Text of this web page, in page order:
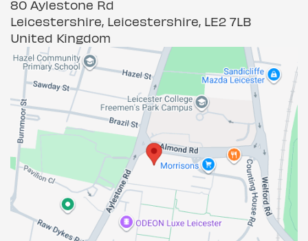
80 Aylestone Rd
Leicestershire, Leicestershire, LE2 7LB
United Kingdom